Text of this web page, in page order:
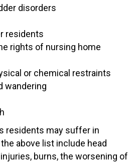
disorders
residents
rights of nursing home
or chemical restraints
wandering
residents may suffer in
above list include head
burns, the worsening of